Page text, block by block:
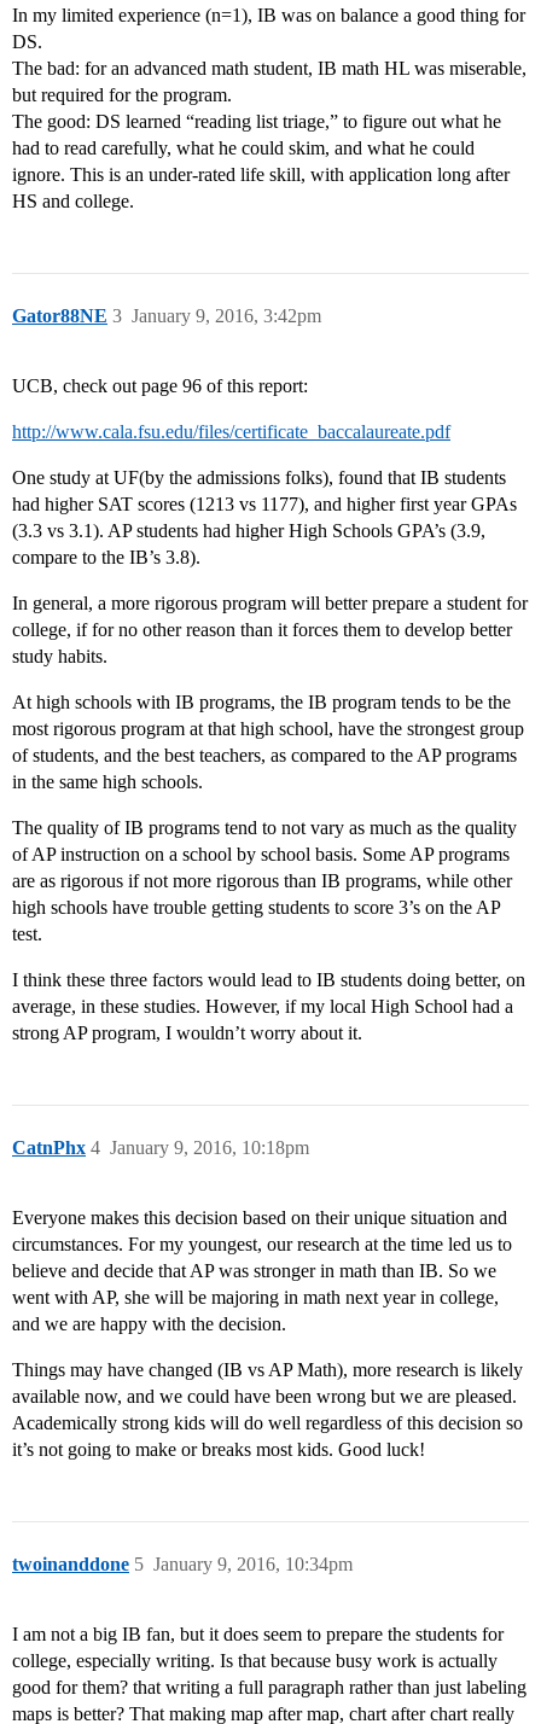
In my limited experience (n=1), IB was on balance a good thing for
DS.
The bad: for an advanced math student, IB math HL was miserable,
but required for the program.
The good: DS learned “reading list triage,” to figure out what he
had to read carefully, what he could skim, and what he could
ignore. This is an under-rated life skill, with application long after
HS and college.
Gator88NE January 9, 2016, 3:42pm
3
UCB, check out page 96 of this report:
http://www.cala.fsu.edu/files/certificate_baccalaureate.pdf
One study at UF(by the admissions folks), found that IB students
had higher SAT scores (1213 vs 1177), and higher first year GPAs
(3.3 vs 3.1). AP students had higher High Schools GPA’s (3.9,
compare to the IB’s 3.8).
In general, a more rigorous program will better prepare a student for
college, if for no other reason than it forces them to develop better
study habits.
At high schools with IB programs, the IB program tends to be the
most rigorous program at that high school, have the strongest group
of students, and the best teachers, as compared to the AP programs
in the same high schools.
The quality of IB programs tend to not vary as much as the quality
of AP instruction on a school by school basis. Some AP programs
are as rigorous if not more rigorous than IB programs, while other
high schools have trouble getting students to score 3’s on the AP
test.
I think these three factors would lead to IB students doing better, on
average, in these studies. However, if my local High School had a
strong AP program, I wouldn’t worry about it.
CatnPhx January 9, 2016, 10:18pm
4
Everyone makes this decision based on their unique situation and
circumstances. For my youngest, our research at the time led us to
believe and decide that AP was stronger in math than IB. So we
went with AP, she will be majoring in math next year in college,
and we are happy with the decision.
Things may have changed (IB vs AP Math), more research is likely
available now, and we could have been wrong but we are pleased.
Academically strong kids will do well regardless of this decision so
it’s not going to make or breaks most kids. Good luck!
twoinanddone January 9, 2016, 10:34pm
5
I am not a big IB fan, but it does seem to prepare the students for
college, especially writing. Is that because busy work is actually
good for them? that writing a full paragraph rather than just labeling
maps is better? That making map after map, chart after chart really